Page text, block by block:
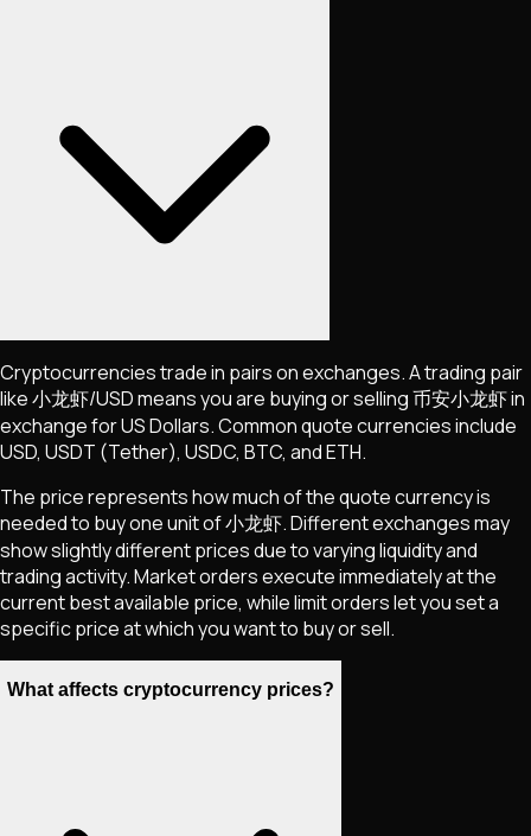
Cryptocurrencies trade in pairs on exchanges. A trading pair
like小龙虾/USD means you are buying or selling币安小龙虾in
exchange for US Dollars. Common quote currencies include
USD, USDT (Tether), USDC, BTC, and ETH.
The price represents how much of the quote currency is
needed to buy one unit of小龙虾. Different exchanges may
show slightly different prices due to varying liquidity and
trading activity. Market orders execute immediately at the
current best available price, while limit orders let you set a
specific price at which you want to buy or sell.
What affects cryptocurrency prices?